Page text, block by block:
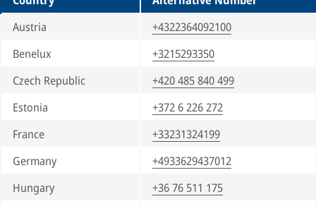
Austria
+4322364092100
Benelux
+3215293350
Czech Republic
+420 485 840 499
Estonia
+372 6 226 272
France
+33231324199
Germany
+4933629437012
Hungary
+36 76 511 175